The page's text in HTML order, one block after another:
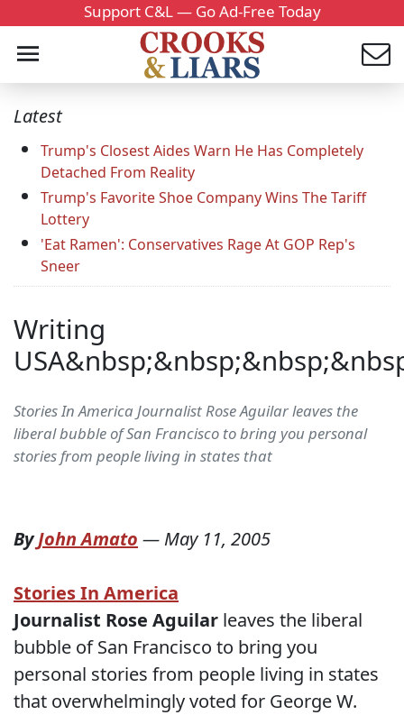
Support C&L — Go Ad-Free Today
Latest
Trump's Closest Aides Warn He Has Completely
Detached From Reality
Trump's Favorite Shoe Company Wins The Tariff
Lottery
'Eat Ramen': Conservatives Rage At GOP Rep's
Sneer
Writing
Stories In America Journalist Rose Aguilar leaves the
liberal bubble of San Francisco to bring you personal
stories from people living in states that
ByJohn Amato — May 11, 2005
Stories In America
Journalist Rose Aguilar leaves the liberal
bubble of San Francisco to bring you
personal stories from people living in states
that overwhelmingly voted for George W.